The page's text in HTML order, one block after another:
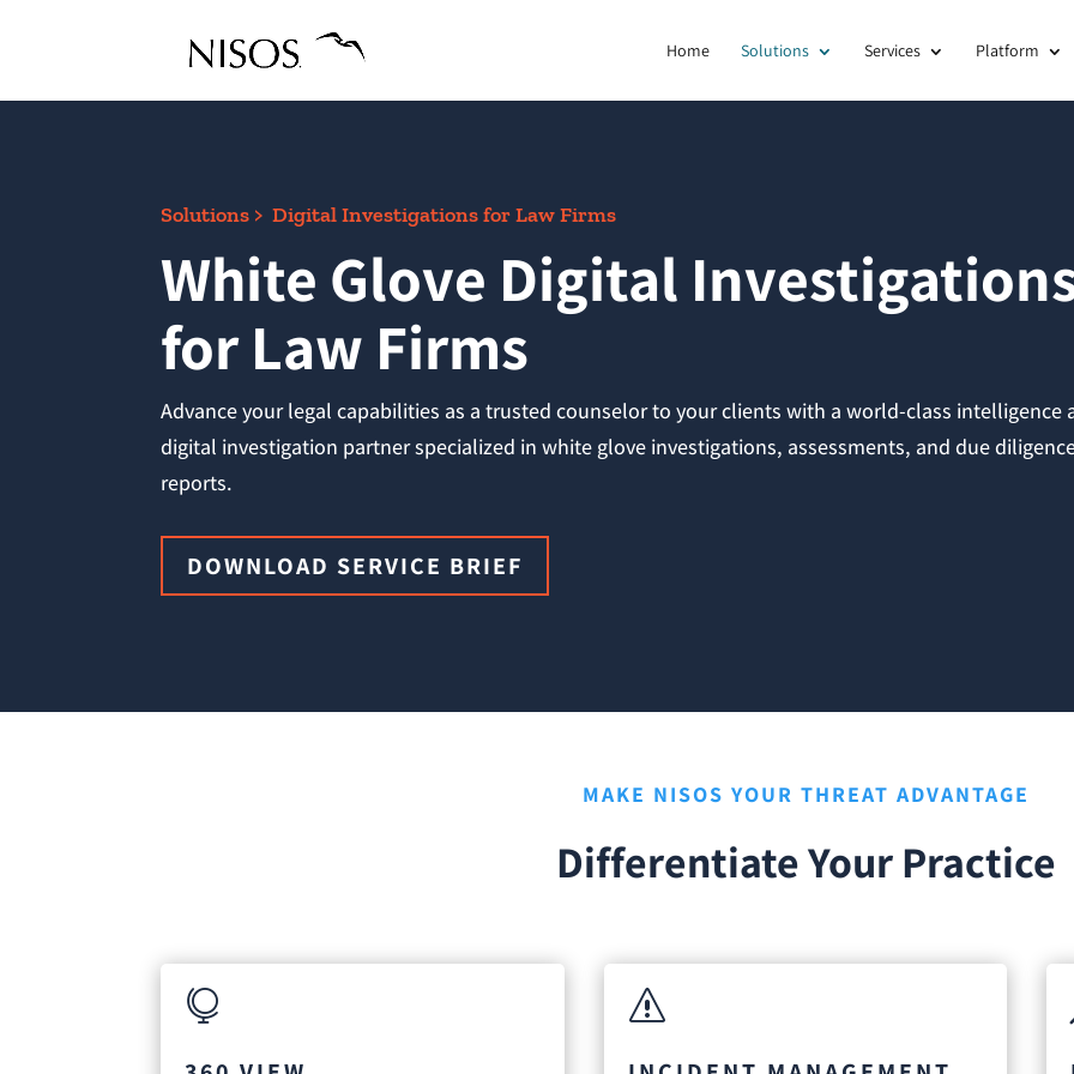
Home Solutions Services Platform
Solutions > Digital Investigations for Law Firms
White Glove Digital
for Law Firms
Advance your legal capabilities as a trusted counselor to your clients with a world-class intelligence
digital investigation partner specialized in white glove investigations, assessments, and due
reports.
DOWNLOAD SERVICE BRIEF
MAKE NISOS YOUR THREAT ADVANTAGE
Differentiate Your Practice
 s